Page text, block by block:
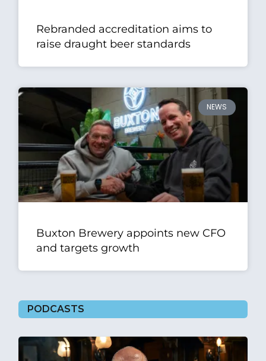
Rebranded accreditation aims to
raise draught beer standards
NEWS
Buxton Brewery appoints new CFO
and targets growth
PODCASTS